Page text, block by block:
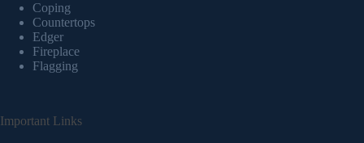
Coping
Countertops
Edger
Fireplace
Flagging
Important Links